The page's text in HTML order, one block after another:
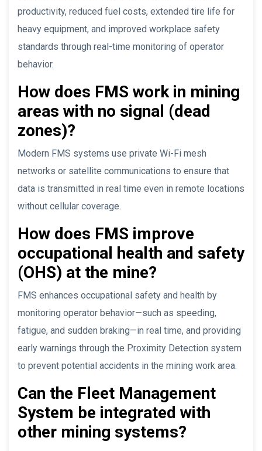
productivity, reduced fuel costs, extended tire life for
heavy equipment, and improved workplace safety
standards through real-time monitoring of operator
behavior.
How does FMS work in mining
areas with no signal (dead
zones)?
Modern FMS systems use private Wi-Fi mesh
networks or satellite communications to ensure that
data is transmitted in real time even in remote locations
without cellular coverage.
How does FMS improve
occupational health and safety
(OHS) at the mine?
FMS enhances occupational safety and health by
monitoring operator behavior—such as speeding,
fatigue, and sudden braking—in real time, and providing
early warnings through the Proximity Detection system
to prevent potential accidents in the mining work area.
Can the Fleet Management
System be integrated with
other mining systems?